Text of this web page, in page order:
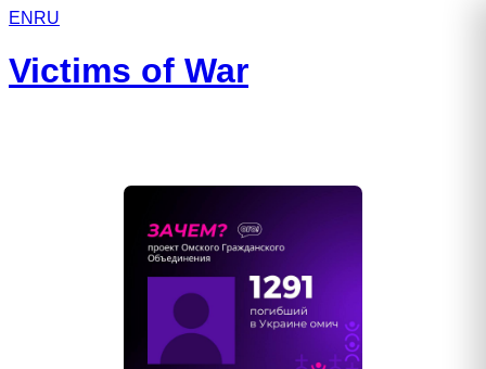
EN RU
Victims of War